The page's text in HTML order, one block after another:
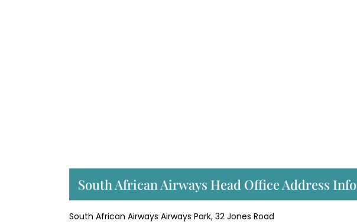
South African Airways Head Office Address Info
South African Airways Airways Park, 32 Jones Road